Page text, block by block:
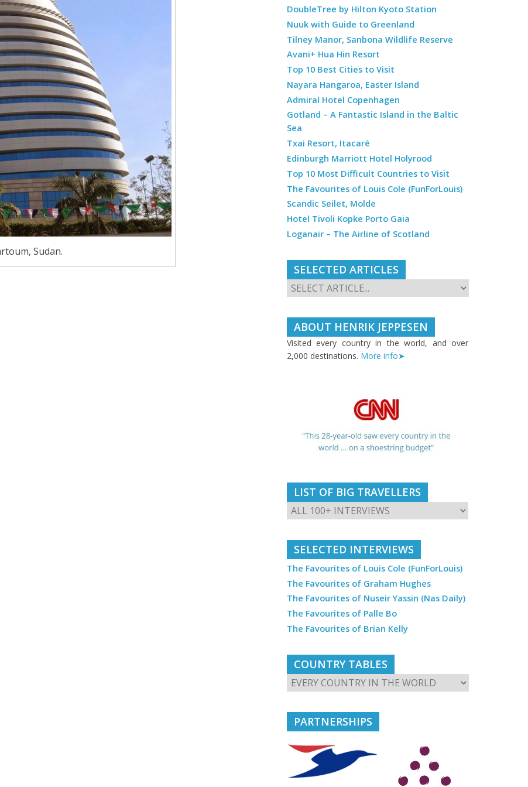
Sudan.
DoubleTree by Hilton Kyoto Station
Nuuk with Guide to Greenland
Tilney Manor, Sanbona Wildlife Reserve
Avani+ Hua Hin Resort
Top 10 Best Cities to Visit
Nayara Hangaroa, Easter Island
Admiral Hotel Copenhagen
Gotland – A Fantastic Island in the Baltic
Sea
Txai Resort, Itacaré
Edinburgh Marriott Hotel Holyrood
Top 10 Most Difficult Countries to Visit
The Favourites of Louis Cole (FunForLouis)
Scandic Seilet, Molde
Hotel Tivoli Kopke Porto Gaia
Loganair – The Airline of Scotland
SELECTED ARTICLES
ABOUT HENRIK JEPPESEN
Visited every country in the world, and over
2,000 destinations. More info➤
LIST OF BIG TRAVELLERS
SELECTED INTERVIEWS
The Favourites of Louis Cole (FunForLouis)
The Favourites of Graham Hughes
The Favourites of Nuseir Yassin (Nas Daily)
The Favourites of Palle Bo
The Favourites of Brian Kelly
COUNTRY TABLES
PARTNERSHIPS